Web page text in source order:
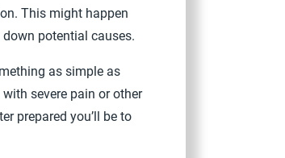
This might happen
potential causes.
as simple as
severe pain or other
prepared you’ll be to